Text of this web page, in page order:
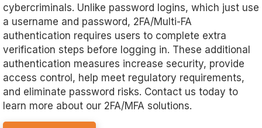
cybercriminals. Unlike password logins, which just use
a username and password, 2FA/Multi-FA
authentication requires users to complete extra
verification steps before logging in. These additional
authentication measures increase security, provide
access control, help meet regulatory requirements,
and eliminate password risks. Contact us today to
learn more about our 2FA/MFA solutions.